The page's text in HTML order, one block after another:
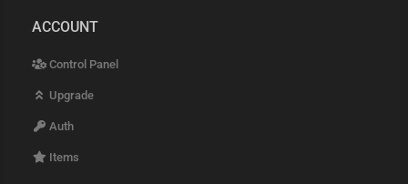
ACCOUNT
Control Panel
Upgrade
Auth
Items